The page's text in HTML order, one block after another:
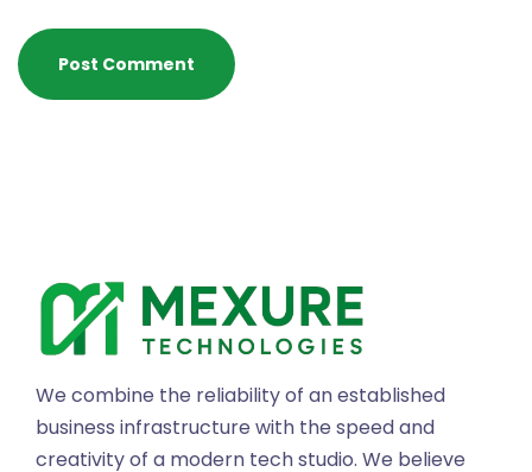
We combine the reliability of an established
business infrastructure with the speed and
creativity of a modern tech studio. We believe